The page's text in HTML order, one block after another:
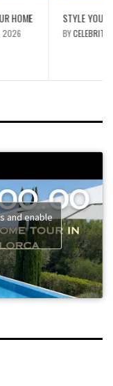
FITNESS AT HOME
/ MARCH 11, 2026
and enable